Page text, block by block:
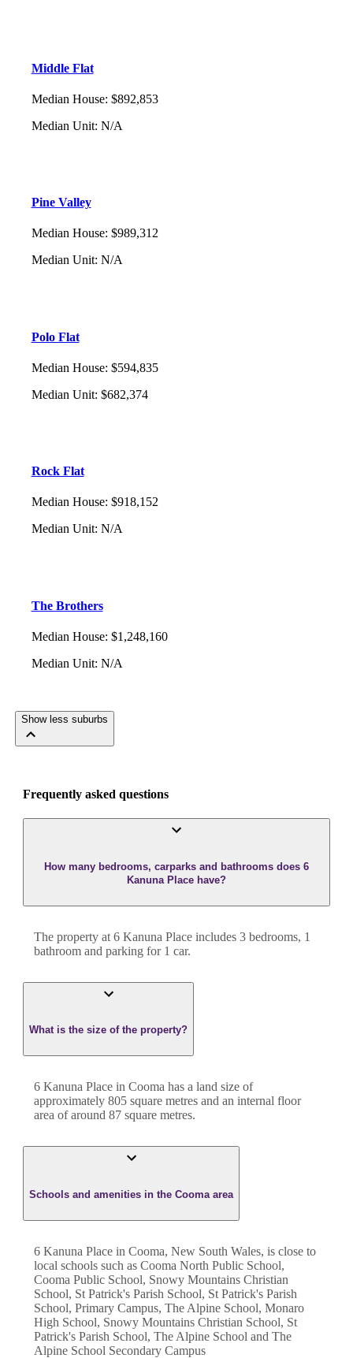
Middle Flat
Median House: $892,853
Median Unit: N/A
Pine Valley
Median House: $989,312
Median Unit: N/A
Polo Flat
Median House: $594,835
Median Unit: $682,374
Rock Flat
Median House: $918,152
Median Unit: N/A
The Brothers
Median House: $1,248,160
Median Unit: N/A
Show less suburbs
Frequently asked questions
How many bedrooms, carparks and bathrooms does 6
Kanuna Place have?
The property at 6 Kanuna Place includes 3 bedrooms, 1
bathroom and parking for 1 car.
What is the size of the property?
6 Kanuna Place in Cooma has a land size of
approximately 805 square metres and an internal floor
area of around 87 square metres.
Schools and amenities in the Cooma area
6 Kanuna Place in Cooma, New South Wales, is close to
local schools such as Cooma North Public School,
Cooma Public School, Snowy Mountains Christian
School, St Patrick's Parish School, St Patrick's Parish
School, Primary Campus, The Alpine School, Monaro
High School, Snowy Mountains Christian School, St
Patrick's Parish School, The Alpine School and The
Alpine School Secondary Campus